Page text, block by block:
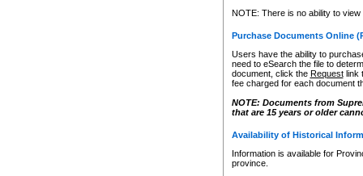
NOTE: There is no ability to
Purchase Documents Online
Users have the ability to
need to eSearch the file to
document, click the Requestlink
fee charged for each document
NOTE: Documents from
that are 15 years or older
Availability of Historical
Information is available for
province.